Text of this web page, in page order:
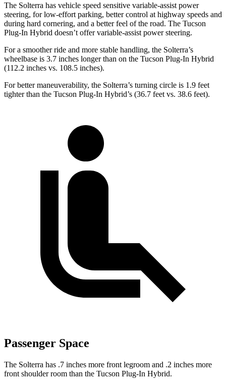
The Solterra has vehicle speed sensitive variable-assist power
steering, for low-effort parking, better control at highway speeds and
during hard cornering, and a better feel of the road. The Tucson
Plug-In Hybrid doesn’t offer variable-assist power steering.
For a smoother ride and more stable handling, the Solterra’s
wheelbase is 3.7 inches longer than on the Tucson Plug-In Hybrid
(112.2 inches vs. 108.5 inches).
For better maneuverability, the Solterra’s turning circle is 1.9 feet
tighter than the Tucson Plug-In Hybrid’s (36.7 feet vs. 38.6 feet).
Passenger Space
The Solterra has .7 inches more front legroom and .2 inches more
front shoulder room than the Tucson Plug-In Hybrid.